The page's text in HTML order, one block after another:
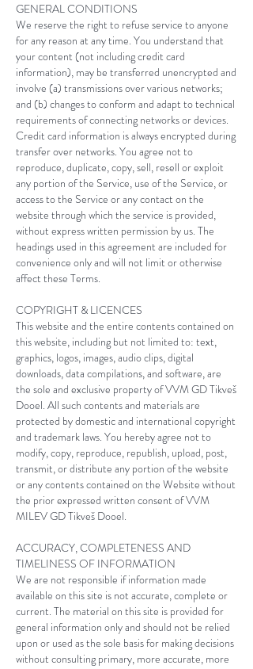
GENERAL CONDITIONS
We reserve the right to refuse service to anyone
for any reason at any time. You understand that
your content (not including credit card
information), may be transferred unencrypted and
involve (a) transmissions over various networks;
and (b) changes to conform and adapt to technical
requirements of connecting networks or devices.
Credit card information is always encrypted during
transfer over networks. You agree not to
reproduce, duplicate, copy, sell, resell or exploit
any portion of the Service, use of the Service, or
access to the Service or any contact on the
website through which the service is provided,
without express written permission by us. The
headings used in this agreement are included for
convenience only and will not limit or otherwise
affect these Terms.
COPYRIGHT & LICENCES
This website and the entire contents contained on
this website, including but not limited to: text,
graphics, logos, images, audio clips, digital
downloads, data compilations, and software, are
the sole and exclusive property ofVVM GD Tikveš
Dooel. All such contents and materials are
protected by domestic and international copyright
and trademark laws. You hereby agree not to
modify, copy, reproduce, republish, upload, post,
transmit, or distribute any portion of the website
or any contents contained on the Website without
the prior expressed written consent ofVVM
MILEVGD Tikveš Dooel.
ACCURACY, COMPLETENESS AND
TIMELINESS OF INFORMATION
We are not responsible if information made
available on this site is not accurate, complete or
current. The material on this site is provided for
general information only and should not be relied
upon or used as the sole basis for making decisions
without consulting primary, more accurate, more